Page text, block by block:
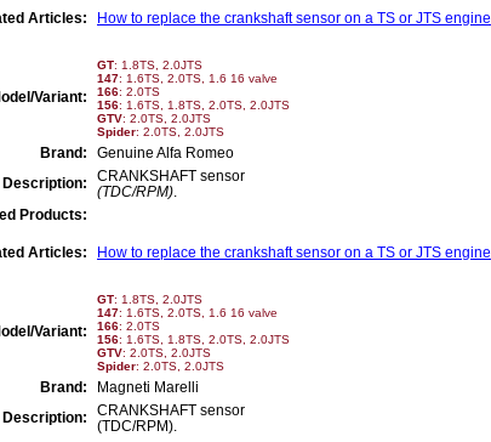
Articles: How to replace the crankshaft sensor on a TS or JTS engine
Variant:
GT: 1.8TS, 2.0JTS
147: 1.6TS, 2.0TS, 1.6 16 valve
166: 2.0TS
156: 1.6TS, 1.8TS, 2.0TS, 2.0JTS
GTV: 2.0TS, 2.0JTS
Spider: 2.0TS, 2.0JTS
Brand:
Genuine Alfa Romeo
Description:
CRANKSHAFT sensor
(TDC/RPM).
Products:
Articles: How to replace the crankshaft sensor on a TS or JTS engine
Variant:
GT: 1.8TS, 2.0JTS
147: 1.6TS, 2.0TS, 1.6 16 valve
166: 2.0TS
156: 1.6TS, 1.8TS, 2.0TS, 2.0JTS
GTV: 2.0TS, 2.0JTS
Spider: 2.0TS, 2.0JTS
Brand:
Magneti Marelli
Description:
CRANKSHAFT sensor
(TDC/RPM).